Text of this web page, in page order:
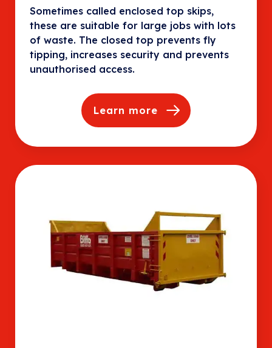
Sometimes called enclosed top skips,
these are suitable for large jobs with lots
of waste. The closed top prevents fly
tipping, increases security and prevents
unauthorised access.
Learn more